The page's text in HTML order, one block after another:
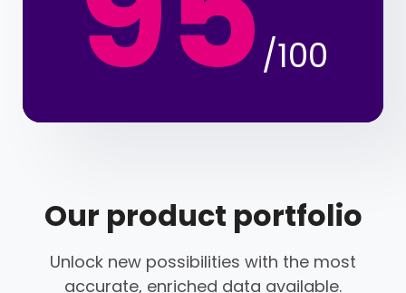
/100
Our product portfolio
Unlock new possibilities with the most
accurate, enriched data available.